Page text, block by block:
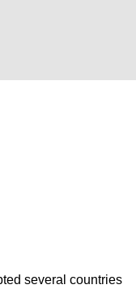
several countries